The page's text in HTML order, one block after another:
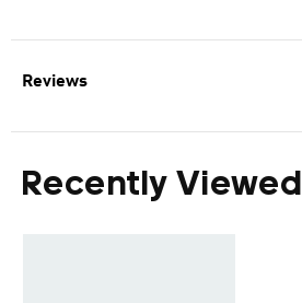
Reviews
Recently Viewed